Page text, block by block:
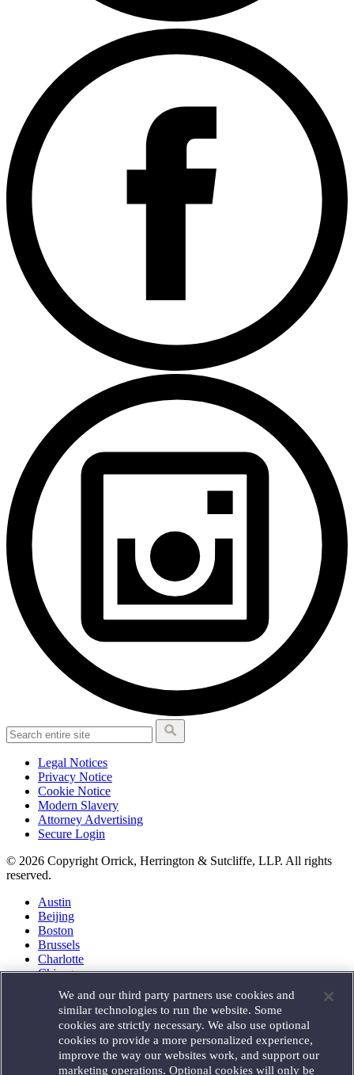
Legal Notices
Privacy Notice
Cookie Notice
Modern Slavery
Attorney Advertising
Secure Login
© 2026 Copyright Orrick, Herrington & Sutcliffe, LLP. All rights
reserved.
Austin
Beijing
Boston
Brussels
Charlotte
Chicago
Houston
London
Los Angeles
Miami
Milan
We and our third party partners use cookies and
similar technologies to run the website. Some
cookies are strictly necessary. We also use optional
cookies to provide a more personalized experience,
improve the way our websites work, and support our
marketing operations. Optional cookies will only be